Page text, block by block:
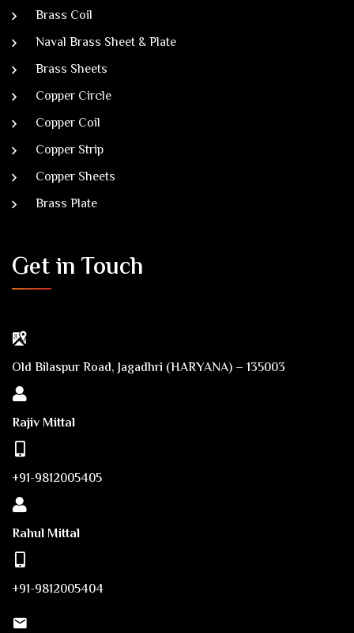
Brass Coil
Naval Brass Sheet & Plate
Brass Sheets
Copper Circle
Copper Coil
Copper Strip
Copper Sheets
Brass Plate
Get in Touch
Old Bilaspur Road, Jagadhri (HARYANA) – 135003
Rajiv Mittal
+91-9812005405
Rahul Mittal
+91-9812005404